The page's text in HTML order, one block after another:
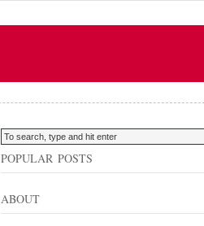
POPULAR POSTS
ABOUT